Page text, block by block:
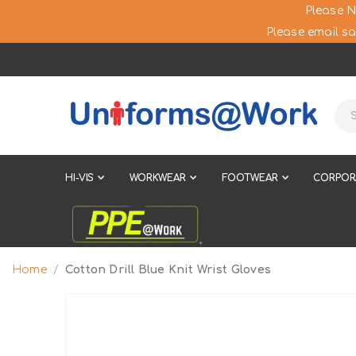
Please
Please email
HI-VIS WORKWEAR FOOTWEAR
Home Cotton Drill Blue Knit Wrist Gloves